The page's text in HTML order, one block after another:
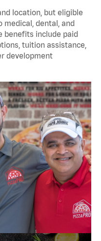
location, but eligible
medical, dental, and
benefits include paid
tuition assistance,
development